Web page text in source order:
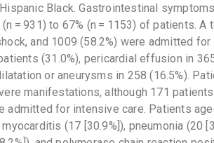
Black. Gastrointestinal
= 931) to 67% (n = 1153) of patients.
and 1009 (58.2%) were admitted
(31.0%), pericardial effusion in
or aneurysms in 258 (16.5%).
manifestations, although 171
admitted for intensive care. Patients
(17 [30.9%]), pneumonia (20